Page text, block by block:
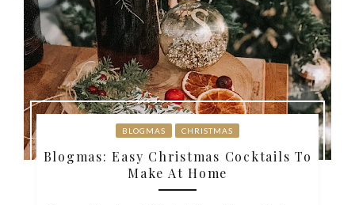
BLOGMAS CHRISTMAS
Blogmas: Easy Christmas Cocktails To
Make At Home